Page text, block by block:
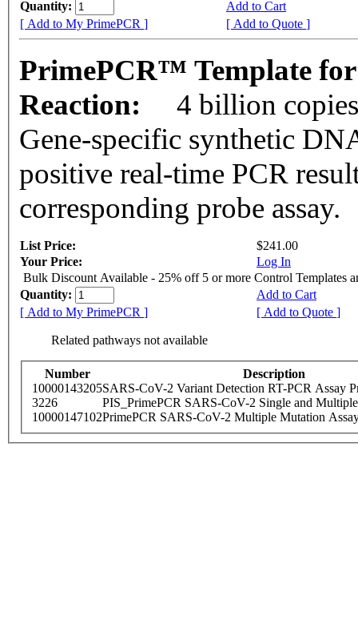
Quantity:
Add to Cart
[ Add to My PrimePCR ]
[ Add to Quote ]
PrimePCR™ Template
Reaction:
4 billion
Gene-specific synthetic
positive real-time PCR
corresponding probe assay.
List Price:
$241.00
Your Price:
Log In
Bulk Discount Available - 25% off 5 or more Control Templates
Quantity:
Add to Cart
[ Add to My PrimePCR ]
[ Add to Quote ]
Related pathways not available
Number
Description
10000143205SARS-CoV-2 Variant Detection RT-PCR Assay
3226
PIS_PrimePCR SARS-CoV-2 Single and
10000147102PrimePCR SARS-CoV-2 Multiple Mutation